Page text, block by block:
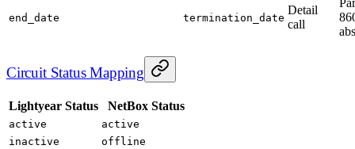
end_date termination_date
Detail
call
Circuit Status Mapping
Lightyear Status NetBox Status
active
active
inactive
offline